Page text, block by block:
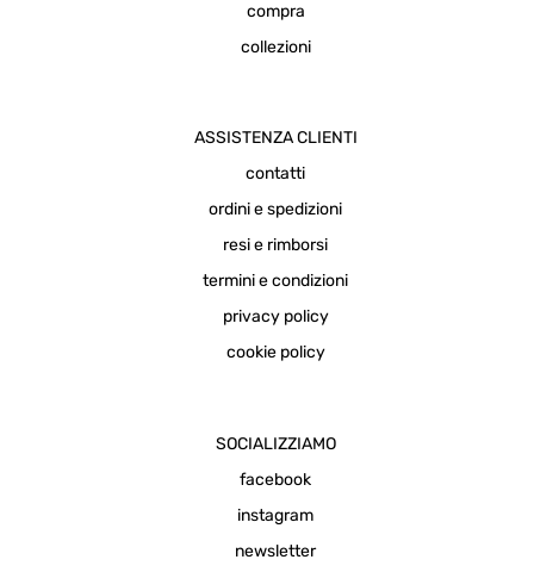
compra
collezioni
ASSISTENZA CLIENTI
contatti
ordini e spedizioni
resi e rimborsi
termini e condizioni
privacy policy
cookie policy
SOCIALIZZIAMO
facebook
instagram
newsletter